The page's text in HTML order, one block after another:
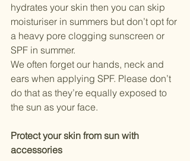
hydrates your skin then you can skip
moisturiser in summers but don’t opt for
a heavy pore clogging sunscreen or
SPF in summer.
We often forget our hands, neck and
ears when applying SPF. Please don’t
do that as they’re equally exposed to
the sun as your face.
Protect your skin from sun with
accessories